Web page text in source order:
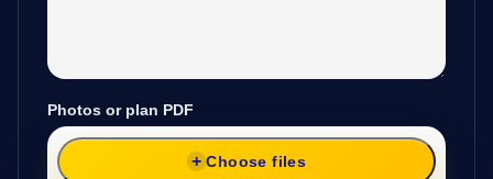
Photos or plan PDF
Choose files